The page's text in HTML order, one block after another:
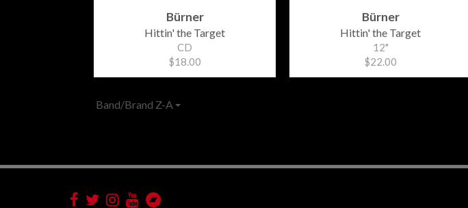
Bürner
Hittin' the Target
CD
$18.00
Bürner
Hittin' the Target
12"
$22.00
Band/Brand Z-A